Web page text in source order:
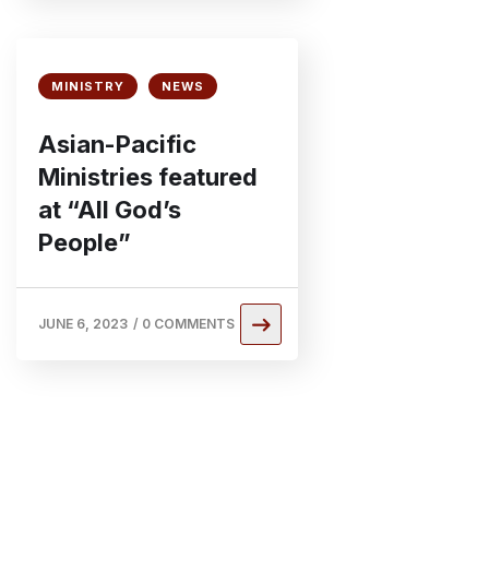
MINISTRY NEWS
Asian-Pacific
Ministries featured
at “All God’s
People”
JUNE 6, 2023 / 0 COMMENTS